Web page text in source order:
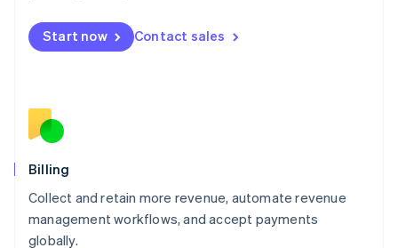
Start now Contact sales
Billing
Collect and retain more revenue, automate revenue
management workflows, and accept payments
globally.
English
Mexico
English
Norway
English
English
Portugal
Português